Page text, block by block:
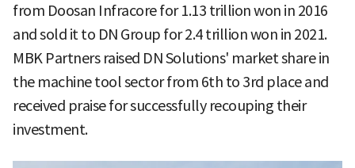
from Doosan Infracore for 1.13 trillion won in 2016
and sold it to DN Group for 2.4 trillion won in 2021.
MBK Partners raised DN Solutions' market share in
the machine tool sector from 6th to 3rd place and
received praise for successfully recouping their
investment.